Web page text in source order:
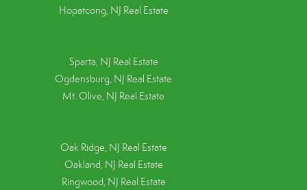
Hopatcong, NJ Real Estate
Sparta, NJ Real Estate
Ogdensburg, NJ Real Estate
Mt. Olive, NJ Real Estate
Oak Ridge, NJ Real Estate
Oakland, NJ Real Estate
Ringwood, NJ Real Estate